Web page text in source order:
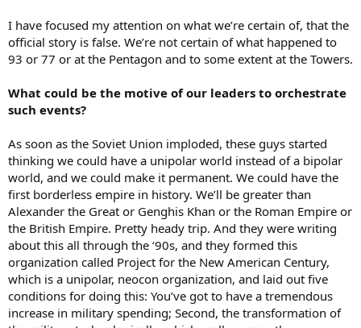
I have focused my attention on what we’re certain of, that the
official story is false. We’re not certain of what happened to
93 or 77 or at the Pentagon and to some extent at the Towers.
What could be the motive of our leaders to orchestrate
such events?
As soon as the Soviet Union imploded, these guys started
thinking we could have a unipolar world instead of a bipolar
world, and we could make it permanent. We could have the
first borderless empire in history. We’ll be greater than
Alexander the Great or Genghis Khan or the Roman Empire or
the British Empire. Pretty heady trip. And they were writing
about this all through the ‘90s, and they formed this
organization called Project for the New American Century,
which is a unipolar, neocon organization, and laid out five
conditions for doing this: You’ve got to have a tremendous
increase in military spending; Second, the transformation of